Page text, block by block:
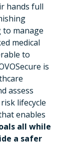
hands full
to manage
medical
to
is
assess
lifecycle
enables
all while
a safer